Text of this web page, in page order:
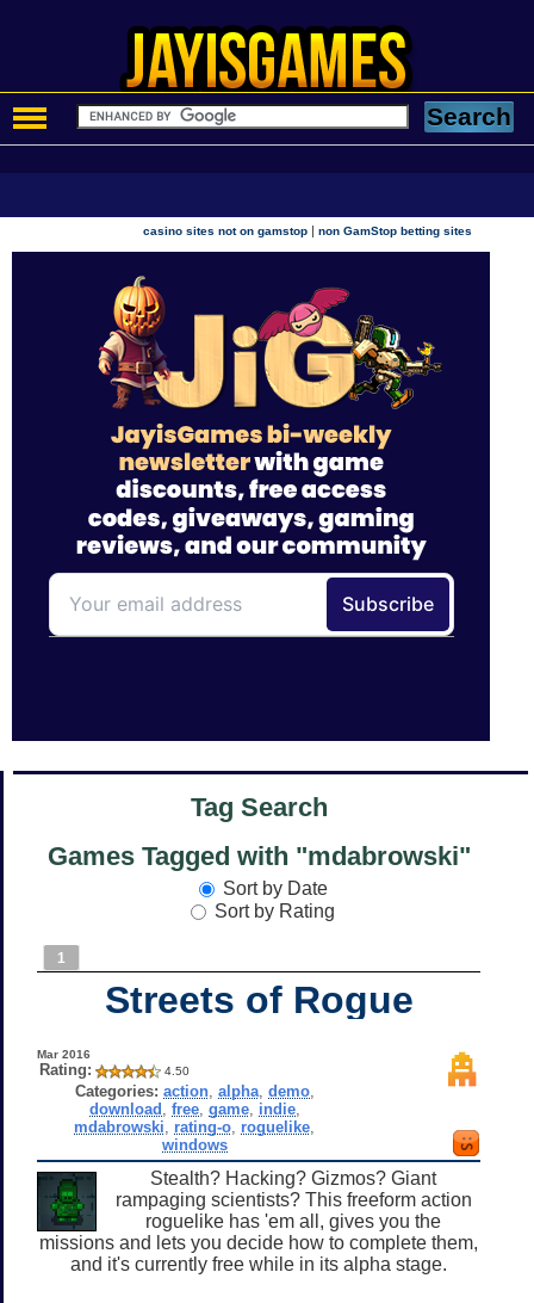
casino sites not on gamstop |non GamStop betting sites
Tag Search
Games Tagged with "mdabrowski"
Sort by Date
Sort by Rating
1
Streets of Rogue
Mar 2016
Rating: 4.50
Categories: action, alpha, demo,
download free, game, indie,
mdabrowski
rating-o roguelike
windows
Stealth? Hacking? Gizmos? Giant
rampaging scientists? This freeform action
roguelike has 'em all, gives you the
missions and lets you decide how to complete them,
and it's currently free while in its alpha stage.